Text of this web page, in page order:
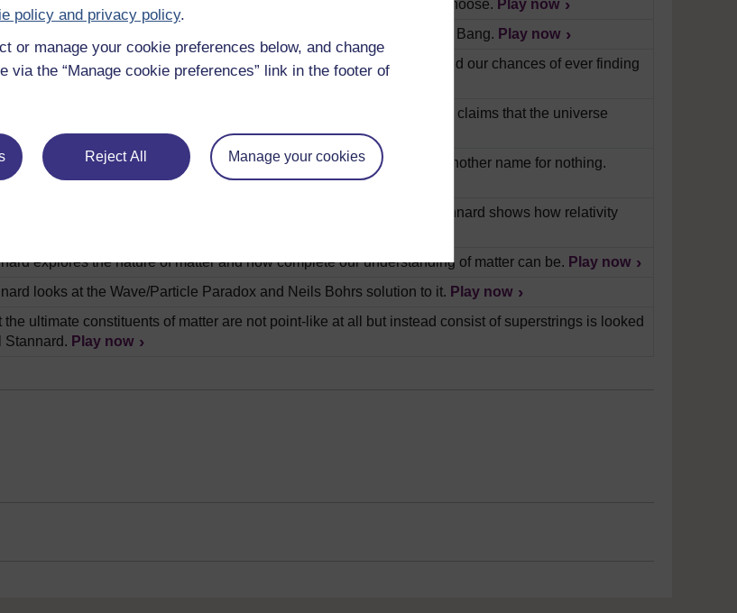
policy and privacy policy.
or manage your cookie preferences below, and change
via the “Manage cookie preferences” link in the footer of
Reject All Manage your cookies
make choices. Professor Russell Stannard asks if were really free to choose. Play now
explores what kind of universe we live in and what caused the Big Bang. Play now
there? Professor Russell Stannard examines various possibilities, and our chances of ever finding
investigates what is beyond the observable universe and explores claims that the universe
Play now
explains why the word space so-called empty space isn't simply another name for nothing.
there is just the one time the same for everyone. Professor Russell Stannard shows how relativity
explores the nature of matter and how complete our understanding of matter can be. Play now
looks at the Wave/Particle Paradox and Neils Bohrs solution to it. Play now
ultimate constituents of matter are not point-like at all but instead consist of superstrings is looked
Stannard. Play now